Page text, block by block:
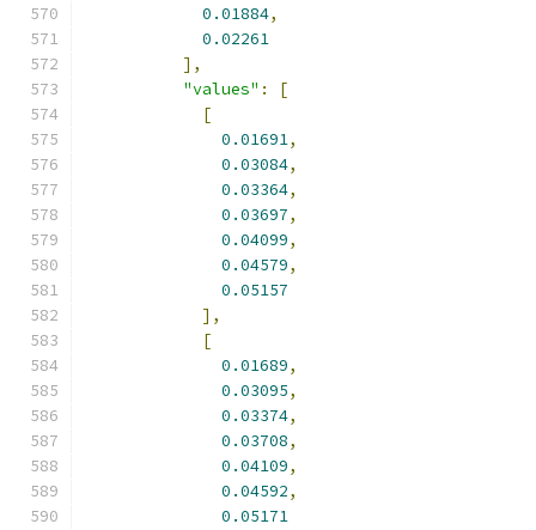
0.01884,
0.02261
],
"values" :
[
[
0.01691,
0.03084,
0.03364,
0.03697,
0.04099,
0.04579,
0.05157
],
[
0.01689,
0.03095,
0.03374,
0.03708,
0.04109,
0.04592,
0.05171